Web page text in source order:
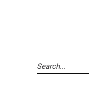
Search
for: